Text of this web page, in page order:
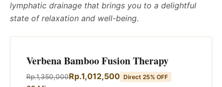
lymphatic drainage that brings you to a delightful
state of relaxation and well-being.
Verbena Bamboo Fusion Therapy
Rp.1,350,000Rp.1,012,500 Direct 25% OFF